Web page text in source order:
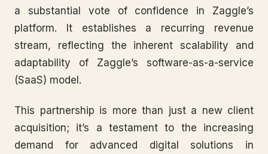
a substantial vote of confidence in Zaggle’s
platform. It establishes a recurring revenue
stream, reflecting the inherent scalability and
adaptability of Zaggle’s software-as-a-service
(SaaS) model.
This partnership is more than just a new client
acquisition; it’s a testament to the increasing
demand for advanced digital solutions in